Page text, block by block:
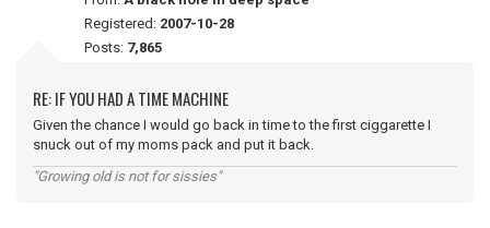
Registered: 2007-10-28
Posts: 7,865
RE: IF YOU HAD A TIME MACHINE
Given the chance I would go back in time to the first ciggarette I
snuck out of my moms pack and put it back.
"Growing old is not for sissies"